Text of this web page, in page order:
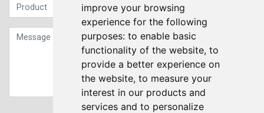
improve your browsing
experience for the following
purposes: to enable basic
functionality of the website, to
provide a better experience on
the website, to measure your
interest in our products and
services and to personalize